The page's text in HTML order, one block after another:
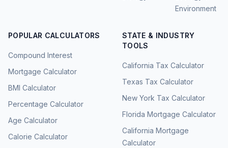
Environment
POPULAR CALCULATORS
Compound Interest
Mortgage Calculator
BMI Calculator
Percentage Calculator
Age Calculator
Calorie Calculator
STATE & INDUSTRY
TOOLS
California Tax Calculator
Texas Tax Calculator
New York Tax Calculator
Florida Mortgage Calculator
California Mortgage
Calculator